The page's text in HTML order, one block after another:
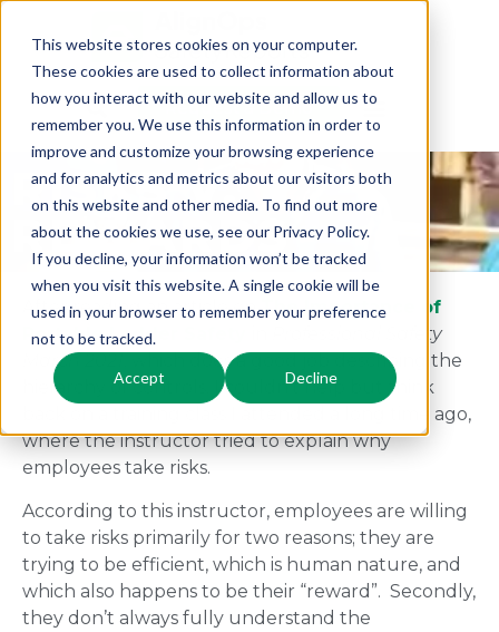
This website stores cookies on your computer.
These cookies are used to collect information about
how you interact with our website and allow us to
remember you. We use this information in order to
improve and customize your browsing experience
and for analytics and metrics about our visitors both
on this website and other media. To find out more
about the cookies we use, see our Privacy Policy.
If you decline, your information won’t be tracked
when you visit this website. A single cookie will be
used in your browser to remember your preference
not to be tracked.
Accept Decline
Request a Demo
RISKS V.
REWARDS
After reading an article onThe Importance of
Portable Ladder Safety
Professional Safety
March 2021
, which does a good job describing the
hierarchy of controls, I couldn’t help but think
back on a training class I attended a long time ago,
where the instructor tried to explain why
employees take risks.
According to this instructor, employees are willing
to take risks primarily for two reasons; they are
trying to be efficient, which is human nature, and
which also happens to be their “reward”. Secondly,
they don’t always fully understand the